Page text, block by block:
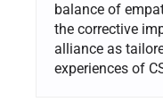
balance of
the corrective
alliance as
experiences of